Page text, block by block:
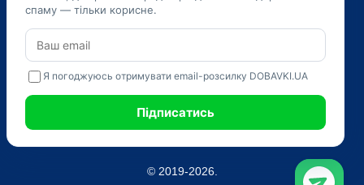
Organizations) code 45223262
The information provided on the dobavki.ua website is for
informational purposes only. Do not use our information for
medications and make a diagnosis.
© 2019-2026.